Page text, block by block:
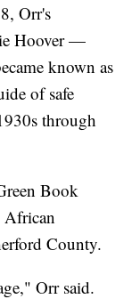
Orr's
Hoover —
known as
of safe
through
Book
County.
Orr said.